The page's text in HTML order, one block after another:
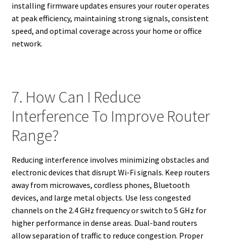
installing firmware updates ensures your router operates
at peak efficiency, maintaining strong signals, consistent
speed, and optimal coverage across your home or office
network.
7. How Can I Reduce
Interference To Improve Router
Range?
Reducing interference involves minimizing obstacles and
electronic devices that disrupt Wi-Fi signals. Keep routers
away from microwaves, cordless phones, Bluetooth
devices, and large metal objects. Use less congested
channels on the 2.4 GHz frequency or switch to 5 GHz for
higher performance in dense areas. Dual-band routers
allow separation of traffic to reduce congestion. Proper